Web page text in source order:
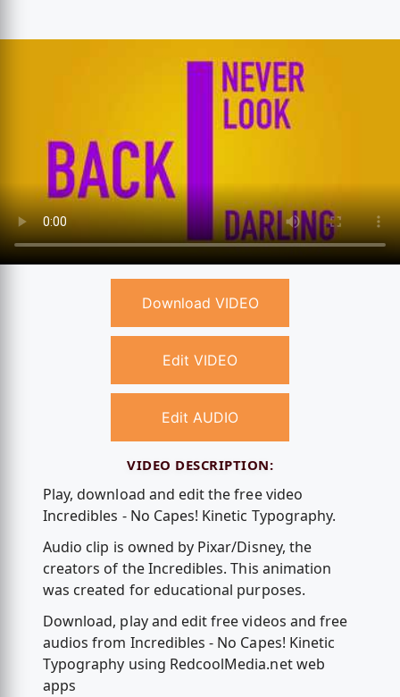
Download VIDEO
Edit VIDEO
Edit AUDIO
VIDEO DESCRIPTION:
Play, download and edit the free video
Incredibles - No Capes! Kinetic Typography.
Audio clip is owned by Pixar/Disney, the
creators of the Incredibles. This animation
was created for educational purposes.
Download, play and edit free videos and free
audios from Incredibles - No Capes! Kinetic
Typography using RedcoolMedia.net web
apps